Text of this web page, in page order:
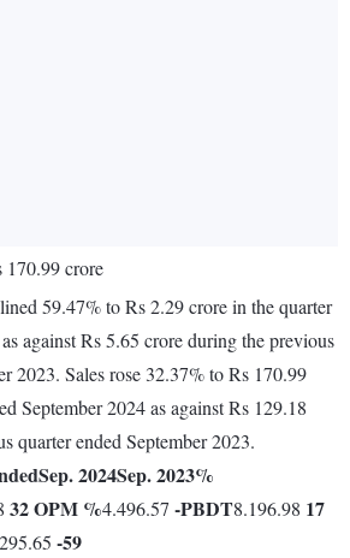
170.99 crore
59.47% to Rs 2.29 crore in the quarter
against Rs 5.65 crore during the previous
2023. Sales rose 32.37% to Rs 170.99
September 2024 as against Rs 129.18
quarter ended September 2023.
Sep. 2024Sep. 2023%
32OPM %4.496.57 -PBDT8.196.98 17
-59